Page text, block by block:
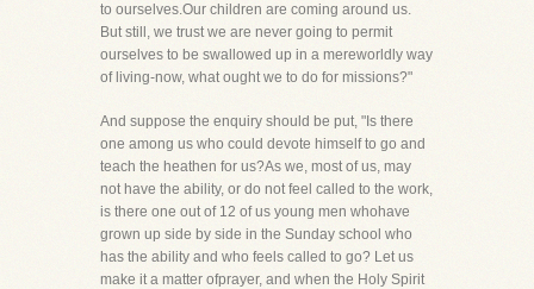
to ourselves.Our children are coming around us.
But still, we trust we are never going to permit
ourselves to be swallowed up in a mereworldly way
of living-now, what ought we to do for missions?"
And suppose the enquiry should be put, "Is there
one among us who could devote himself to go and
teach the heathen for us?As we, most of us, may
not have the ability, or do not feel called to the work,
is there one out of 12 of us young men whohave
grown up side by side in the Sunday school who
has the ability and who feels called to go? Let us
make it a matter ofprayer, and when the Holy Spirit